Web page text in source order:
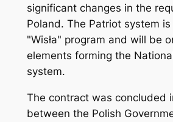
significant changes in the
Poland. The Patriot system
"Wisła" program and will be
elements forming the
system.
The contract was concluded
between the Polish